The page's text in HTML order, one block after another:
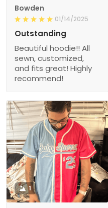
Bowden
01/14/2025
Outstanding
Beautiful hoodie!! All
sewn, customized,
and fits great! Highly
recommend!
1